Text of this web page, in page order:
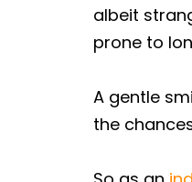
albeit
prone to
A gentle
the